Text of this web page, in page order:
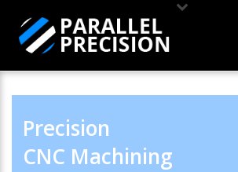
Precision
CNC Machining